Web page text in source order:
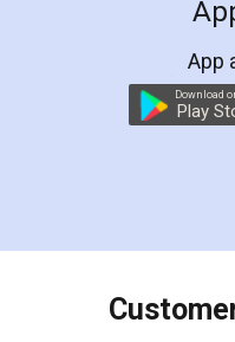
online service
preparation and
preparing my
the comfort of my
charges online)
final amt to be paid
which I liked alot